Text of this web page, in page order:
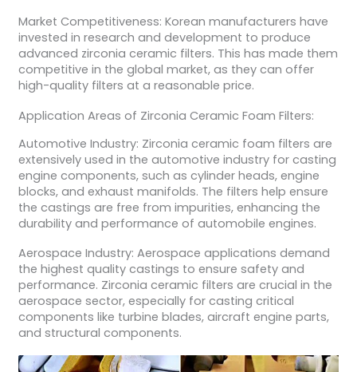
Market Competitiveness: Korean manufacturers have
invested in research and development to produce
advanced zirconia ceramic filters. This has made them
competitive in the global market, as they can offer
high-quality filters at a reasonable price.
Application Areas of Zirconia Ceramic Foam Filters:
Automotive Industry: Zirconia ceramic foam filters are
extensively used in the automotive industry for casting
engine components, such as cylinder heads, engine
blocks, and exhaust manifolds. The filters help ensure
the castings are free from impurities, enhancing the
durability and performance of automobile engines.
Aerospace Industry: Aerospace applications demand
the highest quality castings to ensure safety and
performance. Zirconia ceramic filters are crucial in the
aerospace sector, especially for casting critical
components like turbine blades, aircraft engine parts,
and structural components.